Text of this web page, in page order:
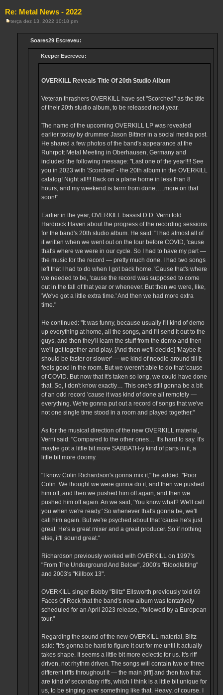
Re: Metal News - 2022
terça dez 13, 2022 10:18 pm
Soares29 Escreveu:
Keeper Escreveu:
OVERKILL Reveals Title Of 20th Studio Album
Veteran thrashers OVERKILL have set "Scorched" as the title
of their 20th studio album, to be released next year.
The name of the upcoming OVERKILL LP was revealed
earlier today by drummer Jason Bittner in a social media post.
He shared a few photos of the band's appearance at the
Ruhrpott Metal Meeting in Oberhausen, Germany and
included the following message: "Last one of the year!!!! See
you in 2023 with 'Scorched' - the 20th album in the OVERKILL
catalog! Night all!!! Back on a plane home in less than 8
hours, and my weekend is farrrr from done…..more on that
soon!"
Earlier in the year, OVERKILL bassist D.D. Verni told
Hardrock Haven about the progress of the recording sessions
for the band's 20th studio album. He said: "I had almost all of
it written when we went out on the tour before COVID, 'cause
that's where we were in our cycle. So I had to have my part —
the music for the record — pretty much done. I had two songs
left that I had to do when I got back home. 'Cause that's where
we needed to be, 'cause the record was supposed to come
out in the fall of that year or whenever. But then we were, like,
'We've got a little extra time.' And then we had more extra
time."
He continued: "It was funny, because usually I'll kind of demo
up everything at home, all the songs, and I'll send it out to the
guys, and then they'll learn the stuff from the demo and then
we'll get together and play. [And then we'll decide] 'Maybe it
should be faster or slower' — we kind of noodle around till it
feels good in the room. But we weren't able to do that 'cause
of COVID. But now that it's taken so long, we could have done
that. So, I don't know exactly… This one's still gonna be a bit
of an odd record 'cause it was kind of done all remotely —
everything. We're gonna put out a record of songs that we've
not one single time stood in a room and played together."
As for the musical direction of the new OVERKILL material,
Verni said: "Compared to the other ones… It's hard to say. It's
maybe got a little bit more SABBATH-y kind of parts in it, a
little bit more doomy.
"I know Colin Richardson's gonna mix it," he added. "Poor
Colin. We thought we were gonna do it, and then we pushed
him off, and then we pushed him off again, and then we
pushed him off again. An we said, 'You know what? We'll call
you when we're ready.' So whenever that's gonna be, we'll
call him again. But we're psyched about that 'cause he's just
great. He's a great mixer and a great producer. So if nothing
else, it'll sound great."
Richardson previously worked with OVERKILL on 1997's
"From The Underground And Below", 2000's "Bloodletting"
and 2003's "Killbox 13".
OVERKILL singer Bobby "Blitz" Ellsworth previously told 69
Faces Of Rock that the band's new album was tentatively
scheduled for an April 2023 release, "followed by a European
tour."
Regarding the sound of the new OVERKILL material, Blitz
said: "It's gonna be hard to figure it out for me until it actually
takes shape. It seems a little bit more eclectic for us. It's riff
driven, not rhythm driven. The songs will contain two or three
different riffs throughout it — the main [riff] and then two that
are kind of secondary riffs, which I think is a little bit unique for
us, to be singing over something like that. Heavy, of course. I